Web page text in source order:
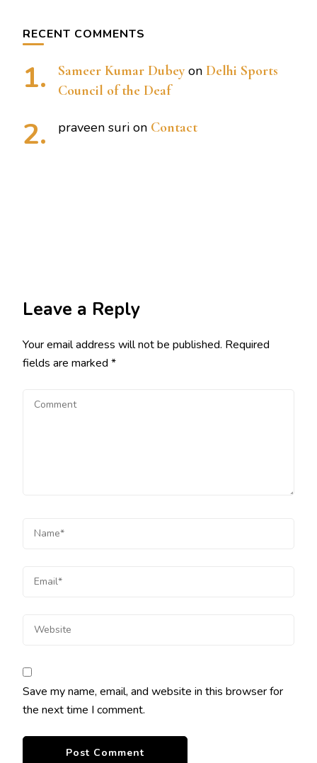
RECENT COMMENTS
Sameer Kumar Dubey on Delhi Sports
Council of the Deaf
praveen suri on Contact
Leave a Reply
Your email address will not be published. Required
fields are marked *
Save my name, email, and website in this browser for
the next time I comment.